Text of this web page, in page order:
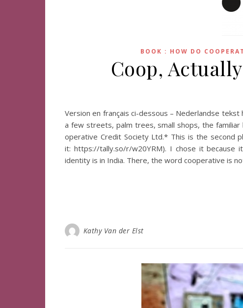
BOOK : HOW DO
Coop,
Version en français ci-dessous – Nederlandse
a few streets, palm trees, small shops, the familiar
operative Credit Society Ltd.* This is the second
it: https://tally.so/r/w20YRM). I chose it because
identity is in India. There, the word cooperative is
Kathy Van der Elst